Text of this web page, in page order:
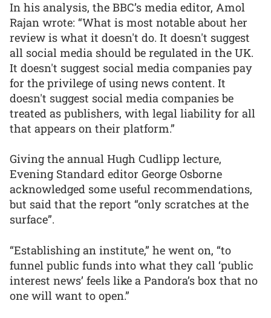
In his analysis, the BBC’s media editor, Amol
Rajan wrote: “What is most notable about her
review is what it doesn't do. It doesn't suggest
all social media should be regulated in the UK.
It doesn't suggest social media companies pay
for the privilege of using news content. It
doesn't suggest social media companies be
treated as publishers, with legal liability for all
that appears on their platform.”
Giving the annual Hugh Cudlipp lecture,
Evening Standard editor George Osborne
acknowledged some useful recommendations,
but said that the report “only scratches at the
surface”.
“Establishing an institute,” he went on, “to
funnel public funds into what they call ‘public
interest news’ feels like a Pandora’s box that no
one will want to open.”